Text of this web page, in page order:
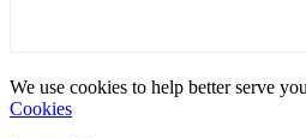
We use cookies to help better serve
Cookies